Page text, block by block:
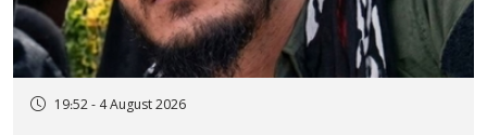
19:52 - 4 August 2026